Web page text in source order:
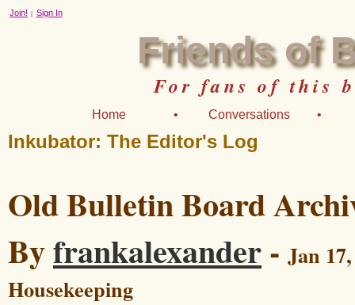
Join! Sign In
Friends of
For fans of this
Home • Conversations •
Inkubator: The Editor's Log
Old Bulletin Board
Byfrankalexander- Jan
Housekeeping